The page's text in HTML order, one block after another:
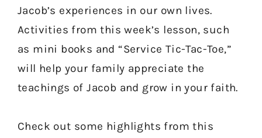
Jacob’s experiences in our own lives.
Activities from this week’s lesson, such
as mini books and “Service Tic-Tac-Toe,”
will help your family appreciate the
teachings of Jacob and grow in your faith.
Check out some highlights from this